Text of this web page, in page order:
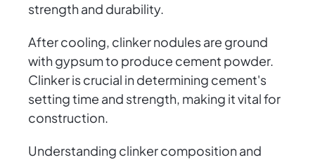
strength and durability.
After cooling, clinker nodules are ground
with gypsum to produce cement powder.
Clinker is crucial in determining cement's
setting time and strength, making it vital for
construction.
Understanding clinker composition and